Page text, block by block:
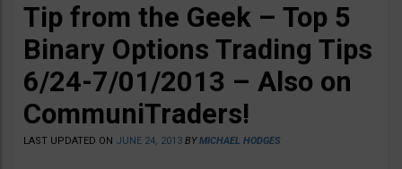
Tip from the Geek – Top 5
Binary Options Trading Tips
6/24-7/01/2013 – Also on
CommuniTraders!
LAST UPDATED ON JUNE 24, 2013 BYMICHAEL HODGES